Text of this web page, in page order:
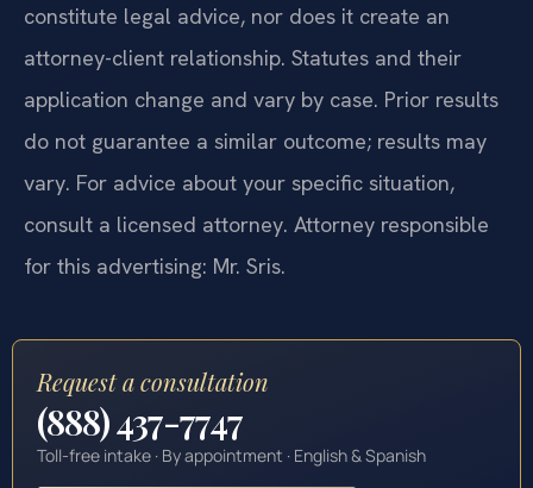
constitute legal advice, nor does it create an
attorney-client relationship. Statutes and their
application change and vary by case. Prior results
do not guarantee a similar outcome; results may
vary. For advice about your specific situation,
consult a licensed attorney. Attorney responsible
for this advertising: Mr. Sris.
Request a consultation
(888) 437-7747
Toll-free intake · By appointment · English & Spanish